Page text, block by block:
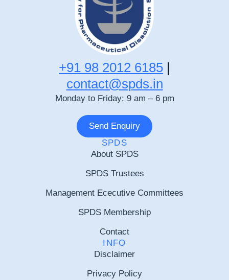
+91 98 2012 6185 |
contact@spds.in
Monday to Friday: 9 am – 6 pm
Send Enquiry
SPDS
About SPDS
SPDS Trustees
Management Ececutive Committees
SPDS Membership
Contact
INFO
Disclaimer
Privacy Policy